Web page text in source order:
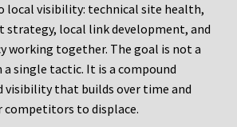
local visibility: technical site health,
strategy, local link development, and
working together. The goal is not a
single tactic. It is a compound
visibility that builds over time and
competitors to displace.